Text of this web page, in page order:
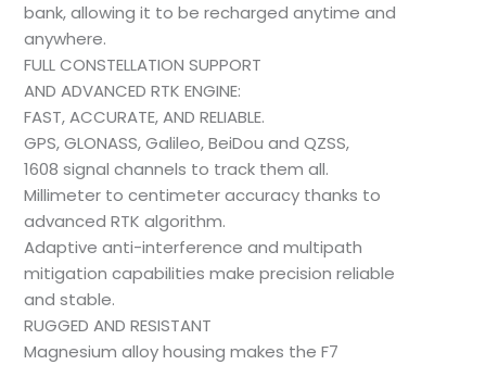
bank, allowing it to be recharged anytime and
anywhere.
FULL CONSTELLATION SUPPORT
AND ADVANCED RTK ENGINE:
FAST, ACCURATE, AND RELIABLE.
GPS, GLONASS, Galileo, BeiDou and QZSS,
1608 signal channels to track them all.
Millimeter to centimeter accuracy thanks to
advanced RTK algorithm.
Adaptive anti-interference and multipath
mitigation capabilities make precision reliable
and stable.
RUGGED AND RESISTANT
Magnesium alloy housing makes the F7